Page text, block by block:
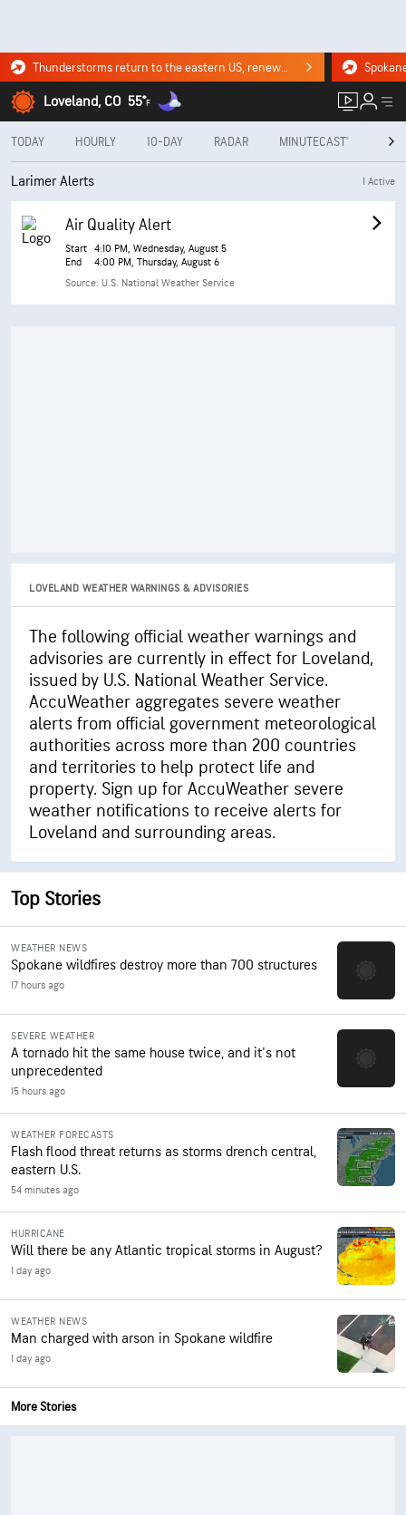
Thunderstorms return to the eastern US, renewing flood risk. Click for the forecast.
Loveland, CO 55°F
TODAY HOURLY 10-DAY RADAR MINUTECAST®
Larimer Alerts 1 Active
Air Quality Alert
Start
End
4:10 PM, Wednesday, August 5
4:00 PM, Thursday, August 6
Source: U.S. National Weather Service
LOVELAND WEATHER WARNINGS & ADVISORIES
The following official weather warnings and
advisories are currently in effect for Loveland,
issued by U.S. National Weather Service.
AccuWeather aggregates severe weather
alerts from official government meteorological
authorities across more than 200 countries
and territories to help protect life and
property. Sign up for AccuWeather severe
weather notifications to receive alerts for
Loveland and surrounding areas.
Top Stories
WEATHER NEWS
Spokane wildfires destroy more than 700 structures
17 hours ago
SEVERE WEATHER
A tornado hit the same house twice, and it's not
unprecedented
15 hours ago
WEATHER FORECASTS
Flash flood threat returns as storms drench central,
eastern U.S.
54 minutes ago
HURRICANE
Will there be any Atlantic tropical storms in August?
1 day ago
WEATHER NEWS
Man charged with arson in Spokane wildfire
1 day ago
More Stories